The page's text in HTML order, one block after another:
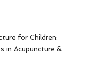
for Children:
in Acupuncture &…